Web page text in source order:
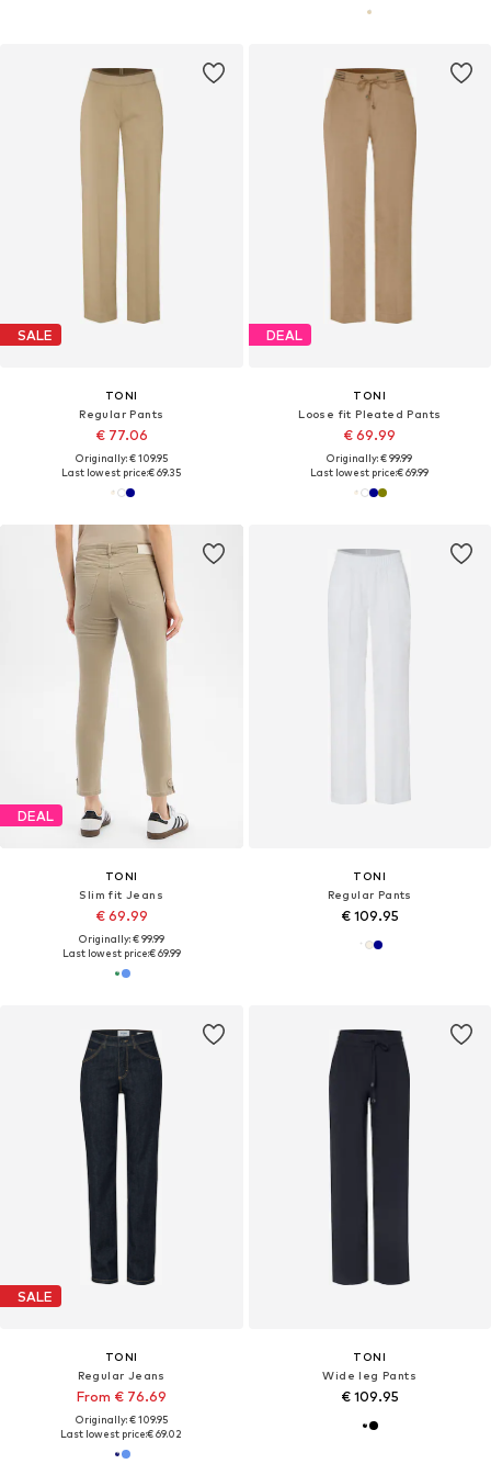
SALE
TONI
Regular Pants
€ 77.06
Originally: € 109.95
Last lowest price:€ 69.35
DEAL
TONI
Loose fit Pleated Pants
€ 69.99
Originally: € 99.99
Last lowest price:€ 69.99
DEAL
TONI
Slim fit Jeans
€ 69.99
Originally: € 99.99
Last lowest price:€ 69.99
TONI
Regular Pants
€ 109.95
SALE
TONI
Regular Jeans
From € 76.69
Originally: € 109.95
Last lowest price:€ 69.02
TONI
Wide leg Pants
€ 109.95